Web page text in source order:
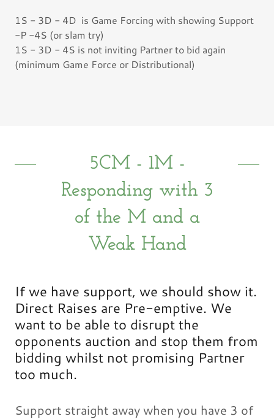
1S - 3D - 4D is Game Forcing with showing Support
-P -4S (or slam try)
1S - 3D - 4S is not inviting Partner to bid again
(minimum Game Force or Distributional)
5CM - 1M -
Responding with 3
of the M and a
Weak Hand
If we have support, we should show it.
Direct Raises are Pre-emptive. We
want to be able to disrupt the
opponents auction and stop them from
bidding whilst not promising Partner
too much.
Support straight away when you have 3 of